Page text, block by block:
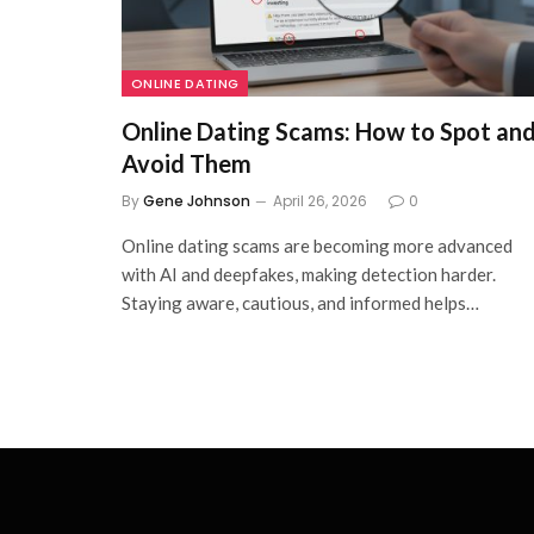
ONLINE DATING
Online Dating Scams: How to Spot
Avoid Them
ByGene Johnson April 26, 2026 0
Online dating scams are becoming more advanced
with AI and deepfakes, making detection harder.
Staying aware, cautious, and informed helps…